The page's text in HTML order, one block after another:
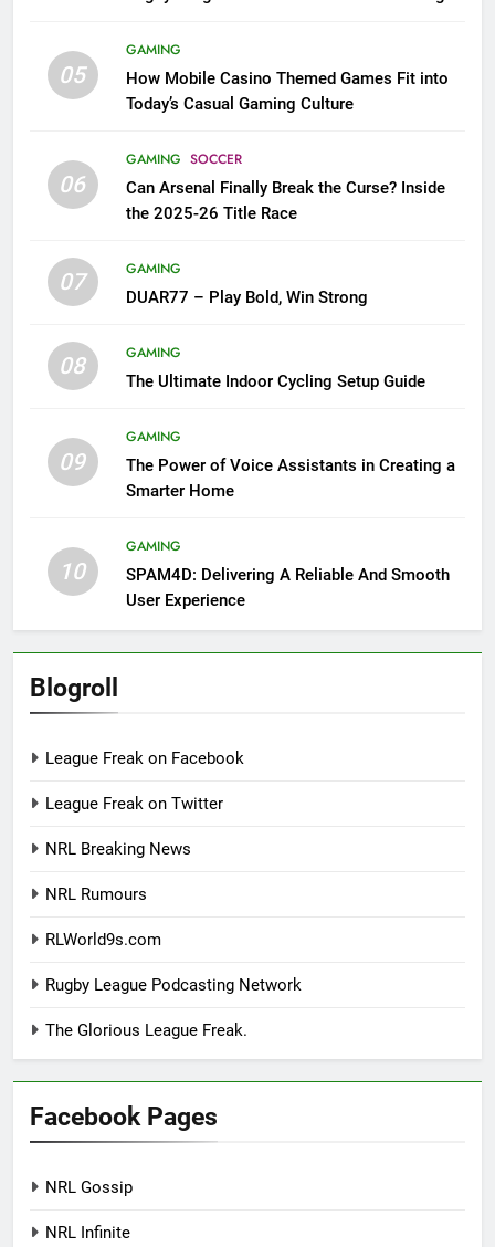
05
GAMING
How Mobile Casino Themed Games Fit into
Today’s Casual Gaming Culture
06
GAMING SOCCER
Can Arsenal Finally Break the Curse? Inside
the 2025-26 Title Race
07
GAMING
DUAR77 – Play Bold, Win Strong
08
GAMING
The Ultimate Indoor Cycling Setup Guide
09
GAMING
The Power of Voice Assistants in Creating a
Smarter Home
10
GAMING
SPAM4D: Delivering A Reliable And Smooth
User Experience
Blogroll
League Freak on Facebook
League Freak on Twitter
NRL Breaking News
NRL Rumours
RLWorld9s.com
Rugby League Podcasting Network
The Glorious League Freak.
Facebook Pages
NRL Gossip
NRL Infinite